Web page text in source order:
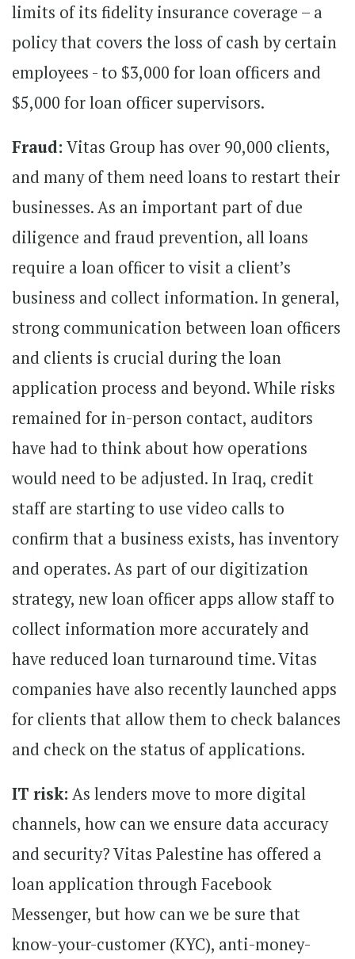
limits of its fidelity insurance coverage – a
policy that covers the loss of cash by certain
employees - to $3,000 for loan officers and
$5,000 for loan officer supervisors.
Fraud: Vitas Group has over 90,000 clients,
and many of them need loans to restart their
businesses. As an important part of due
diligence and fraud prevention, all loans
require a loan officer to visit a client’s
business and collect information. In general,
strong communication between loan officers
and clients is crucial during the loan
application process and beyond. While risks
remained for in-person contact, auditors
have had to think about how operations
would need to be adjusted. In Iraq, credit
staff are starting to use video calls to
confirm that a business exists, has inventory
and operates. As part of our digitization
strategy, new loan officer apps allow staff to
collect information more accurately and
have reduced loan turnaround time. Vitas
companies have also recently launched apps
for clients that allow them to check balances
and check on the status of applications.
IT risk: As lenders move to more digital
channels, how can we ensure data accuracy
and security? Vitas Palestine has offered a
loan application through Facebook
Messenger, but how can we be sure that
know-your-customer (KYC), anti-money-